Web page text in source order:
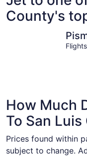
County's
Flights
How Much
To San
Prices found within
subject to change.